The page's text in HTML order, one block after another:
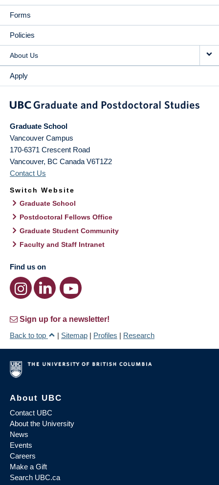
Forms
Policies
About Us
Apply
Graduate School
Vancouver Campus
170-6371 Crescent Road
Vancouver, BC Canada V6T1Z2
Contact Us
Switch Website
Graduate School
Postdoctoral Fellows Office
Graduate Student Community
Faculty and Staff Intranet
Find us on
Sign up for a newsletter!
Back to top
| Sitemap | Profiles | Research
About UBC
Contact UBC
About the University
News
Events
Careers
Make a Gift
Search UBC.ca